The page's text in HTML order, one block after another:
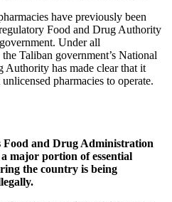
have previously been
Food and Drug Authority
Under all
Taliban government’s National
Authority has made clear that it
pharmacies to operate.
Food and Drug Administration
major portion of essential
the country is being